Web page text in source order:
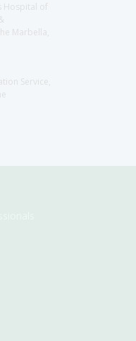
Hospital of
Marbella,
Service,